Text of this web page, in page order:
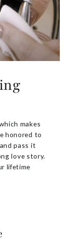
makes
honored to
pass it
love story.
lifetime